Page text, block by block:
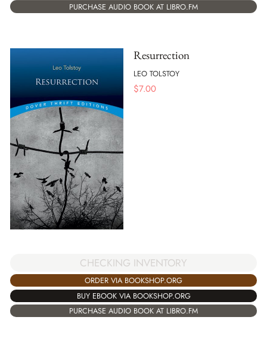
PURCHASE AUDIO BOOK AT LIBRO.FM
Resurrection
LEO TOLSTOY
$7.00
CHECKING INVENTORY
ORDER VIA BOOKSHOP.ORG
BUY EBOOK VIA BOOKSHOP.ORG
PURCHASE AUDIO BOOK AT LIBRO.FM